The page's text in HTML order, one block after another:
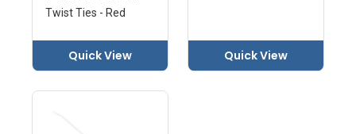
Twist Ties - Red
Quick View Quick View